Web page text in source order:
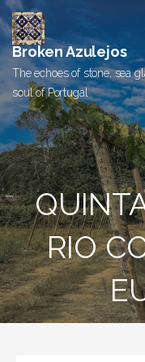
Skip
to
content
Broken Azulejos
The echoes of stone, sea
soul of Portugal
RIO